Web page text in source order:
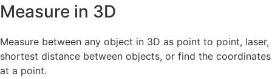
Measure in 3D
Measure between any object in 3D as point to point, laser,
shortest distance between objects, or find the coordinates
at a point.